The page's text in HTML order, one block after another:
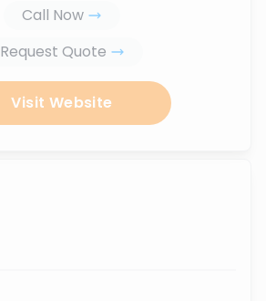
Call Now
Request Quote
Visit Website